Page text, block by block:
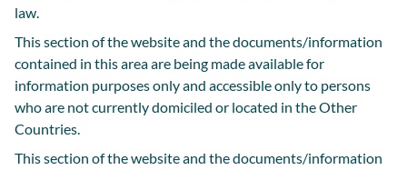
law.
This section of the website and the documents/information
contained in this area are being made available for
information purposes only and accessible only to persons
who are not currently domiciled or located in the Other
Countries.
This section of the website and the documents/information